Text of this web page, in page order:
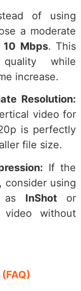
of using
a moderate
10 Mbps. This
while
increase.
Resolution:
video for
is perfectly
file size.
If the
using
as InShot or
without